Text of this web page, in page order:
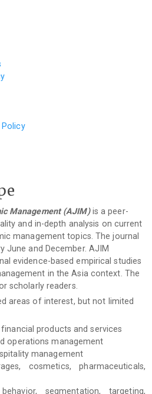
Policy
Management (AJIM)is a peer-
and in-depth analysis on current
management topics. The journal
June and December. AJIM
evidence-based empirical studies
in the Asia context. The
scholarly readers.
areas of interest, but not limited
products and services
operations management
management
cosmetics, pharmaceuticals,
segmentation, targeting,